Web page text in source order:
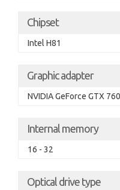
Chipset
Intel H81
Graphic adapter
NVIDIA GeForce GTX 760
Internal memory
16 - 32
Optical drive type